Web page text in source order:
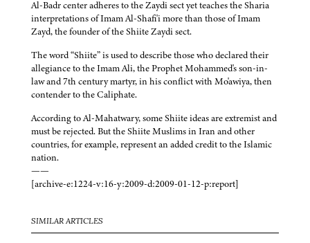
Al-Badr center adheres to the Zaydi sect yet teaches the Sharia
interpretations of Imam Al-Shafi'i more than those of Imam
Zayd, the founder of the Shiite Zaydi sect.
The word “Shiite” is used to describe those who declared their
allegiance to the Imam Ali, the Prophet Mohammed's son-in-
law and 7th century martyr, in his conflict with Mo'awiya, then
contender to the Caliphate.
According to Al-Mahatwary, some Shiite ideas are extremist and
must be rejected. But the Shiite Muslims in Iran and other
countries, for example, represent an added credit to the Islamic
nation.
——
[archive-e:1224-v:16-y:2009-d:2009-01-12-p:report]
SIMILAR ARTICLES